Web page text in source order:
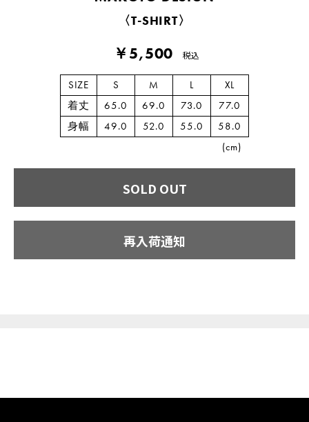
〈T-SHIRT〉
￥5,500 税込
SIZE S M L
XL
着丈
65.0 69.0 73.0
77.0
身幅
49.0 52.0 55.0
58.0
(cm)
SOLD OUT
再入荷通知